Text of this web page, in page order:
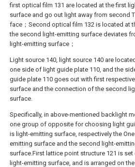
first optical film 131 are located at the first
surface and go out light away from second
face；Second optical film 132 is located at
the second light-emitting surface deviates
light-emitting surface；
Light source 140, light source 140 are
one side of light guide plate 110, and the
guide plate 110 goes out with first
surface and the connection of the second
surface.
Specifically, in above-mentioned backlight
one group of opposite for choosing light
is light-emitting surface, respectively the
emitting surface and the second light-
surface.First lattice point structure 121 is set
light-emitting surface, and is arranged on